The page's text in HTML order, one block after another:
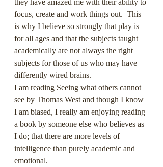
they have amazed me with their ability to
focus, create and work things out.  This
is why I believe so strongly that play is
for all ages and that the subjects taught
academically are not always the right
subjects for those of us who may have
differently wired brains.
I am reading Seeing what others cannot
see by Thomas West and though I know
I am biased, I really am enjoying reading
a book by someone else who believes as
I do; that there are more levels of
intelligence than purely academic and
emotional.